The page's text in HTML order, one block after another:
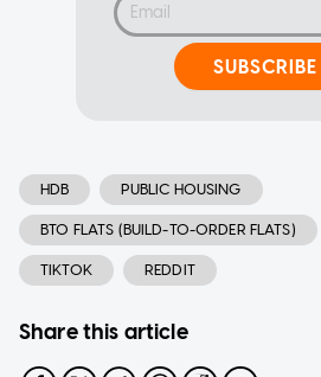
SUBSCRIBE
HDB PUBLIC HOUSING
BTO FLATS (BUILD-TO-ORDER FLATS)
TIKTOK REDDIT
Share this article